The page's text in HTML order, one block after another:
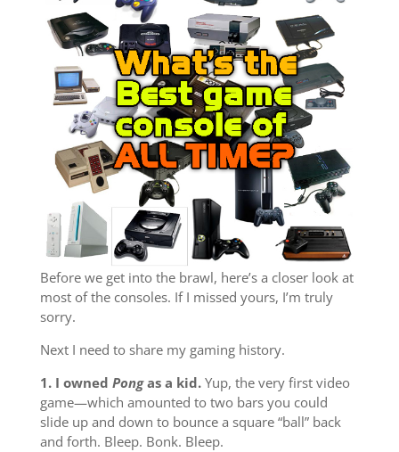
Before we get into the brawl, here’s a closer look at
most of the consoles. If I missed yours, I’m truly
sorry.
Next I need to share my gaming history.
1. I owned Pongas a kid.Yup, the very first video
game—which amounted to two bars you could
slide up and down to bounce a square “ball” back
and forth. Bleep. Bonk. Bleep.